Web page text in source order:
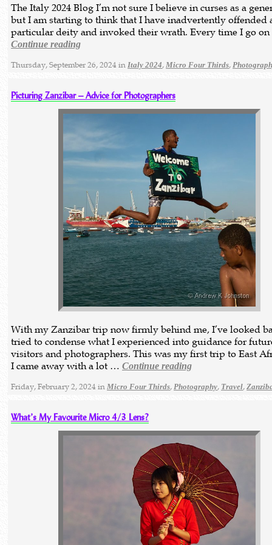
The Italy 2024 Blog I’m not sure I believe in curses as a
but I am starting to think that I have inadvertently offended
particular deity and invoked their wrath. Every time I go
Continue reading
Thursday, September 26, 2024 inItaly 2024,Micro Four Thirds,
Picturing Zanzibar – Advice for Photographers
With my Zanzibar trip now firmly behind me, I’ve looked
tried to condense what I experienced into guidance for
visitors and photographers. This was my first trip to East
I came away with a lot …Continue reading
Friday, February 2, 2024 inMicro Four Thirds,Photography, Travel,
What’s My Favourite Micro 4/3 Lens?